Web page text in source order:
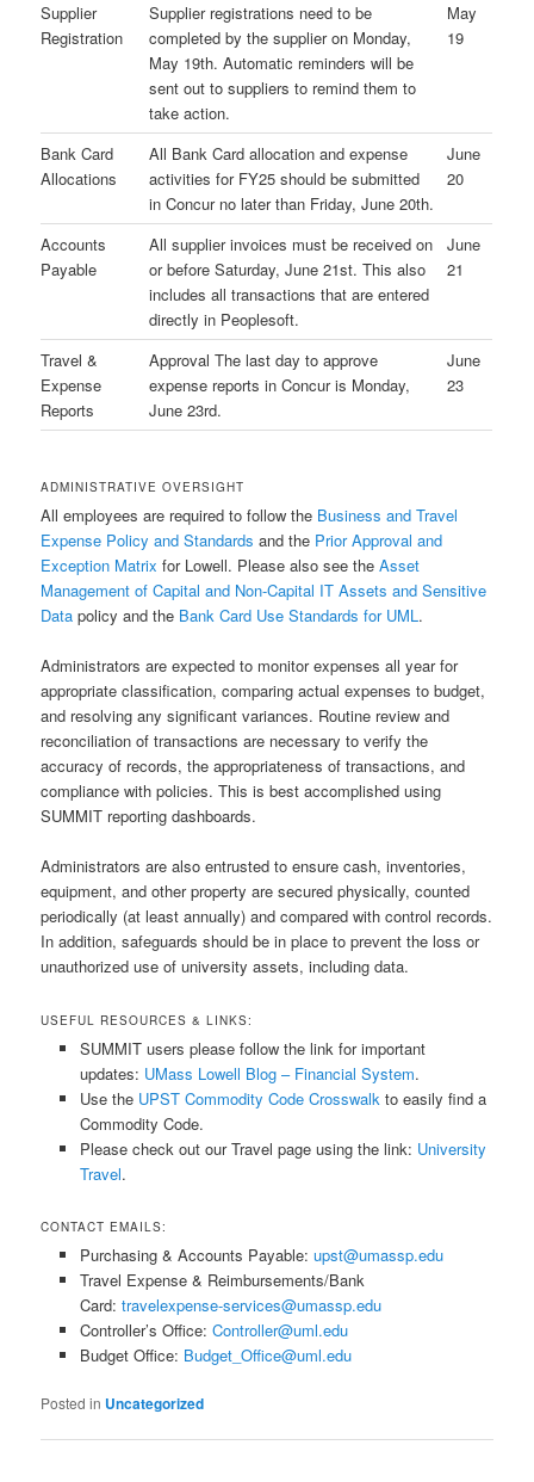
Supplier
Registration
Supplier registrations need to be
completed by the supplier on Monday,
May 19th. Automatic reminders will be
sent out to suppliers to remind them to
take action.
May
19
Bank Card
Allocations
All Bank Card allocation and expense
activities for FY25 should be submitted
in Concur no later than Friday, June 20th.
June
20
Accounts
Payable
All supplier invoices must be received on
or before Saturday, June 21st. This also
includes all transactions that are entered
directly in Peoplesoft.
June
21
Travel &
Expense
Reports
Approval The last day to approve
expense reports in Concur is Monday,
June 23rd.
June
23
ADMINISTRATIVE OVERSIGHT
All employees are required to follow the Business and Travel
Expense Policy and Standards and the Prior Approval and
Exception Matrix for Lowell. Please also see theAsset
Management of Capital and Non-Capital IT Assets and Sensitive
Data policy and the Bank Card Use Standards for UML.
Administrators are expected to monitor expenses all year for
appropriate classification, comparing actual expenses to budget,
and resolving any significant variances. Routine review and
reconciliation of transactions are necessary to verify the
accuracy of records, the appropriateness of transactions, and
compliance with policies. This is best accomplished using
SUMMIT reporting dashboards.
Administrators are also entrusted to ensure cash, inventories,
equipment, and other property are secured physically, counted
periodically (at least annually) and compared with control records.
In addition, safeguards should be in place to prevent the loss or
unauthorized use of university assets, including data.
USEFUL RESOURCES & LINKS:
SUMMIT users please follow the link for important
updates: UMass Lowell Blog – Financial System.
Use the UPST Commodity Code Crosswalk to easily find a
Commodity Code.
Please check out our Travel page using the link: University
Travel.
CONTACT EMAILS:
Purchasing & Accounts Payable: upst@umassp.edu
Travel Expense & Reimbursements/Bank
Card: travelexpense-services@umassp.edu
Controller’s Office: Controller@uml.edu
Budget Office: Budget_Office@uml.edu
Posted in Uncategorized